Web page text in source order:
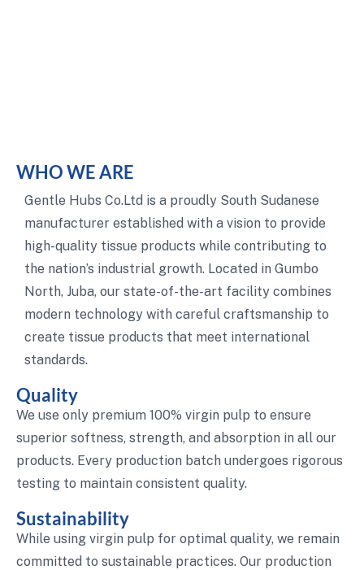
WHO WE ARE
Gentle Hubs Co.Ltd is a proudly South Sudanese
manufacturer established with a vision to provide
high-quality tissue products while contributing to
the nation’s industrial growth. Located in Gumbo
North, Juba, our state-of-the-art facility combines
modern technology with careful craftsmanship to
create tissue products that meet international
standards.
Quality
We use only premium 100% virgin pulp to ensure
superior softness, strength, and absorption in all our
products. Every production batch undergoes rigorous
testing to maintain consistent quality.
Sustainability
While using virgin pulp for optimal quality, we remain
committed to sustainable practices. Our production